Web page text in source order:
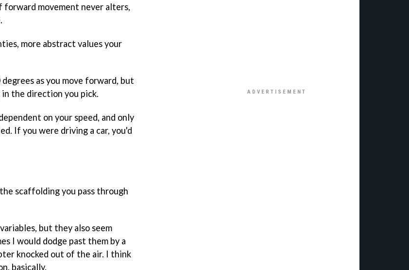
forward movement never alters,
more abstract values your
as you move forward, but
the direction you pick.
on your speed, and only
If you were driving a car, you'd
scaffolding you pass through
but they also seem
I would dodge past them by a
knocked out of the air. I think
basically.